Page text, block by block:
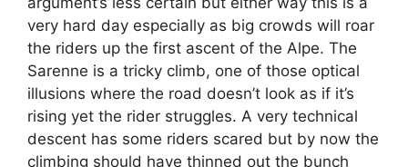
very hard day especially as big crowds will roar
the riders up the first ascent of the Alpe. The
Sarenne is a tricky climb, one of those optical
illusions where the road doesn’t look as if it’s
rising yet the rider struggles. A very technical
descent has some riders scared but by now the
climbing should have thinned out the bunch